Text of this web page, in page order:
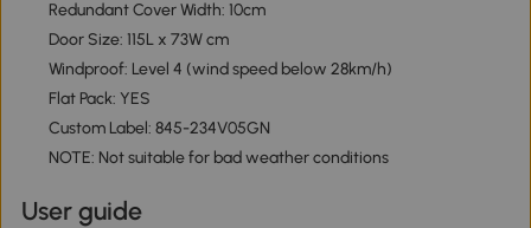
Redundant Cover Width: 10cm
Door Size: 115L x 73W cm
Windproof: Level 4 (wind speed below 28km/h)
Flat Pack: YES
Custom Label: 845-234V05GN
NOTE: Not suitable for bad weather conditions
User guide